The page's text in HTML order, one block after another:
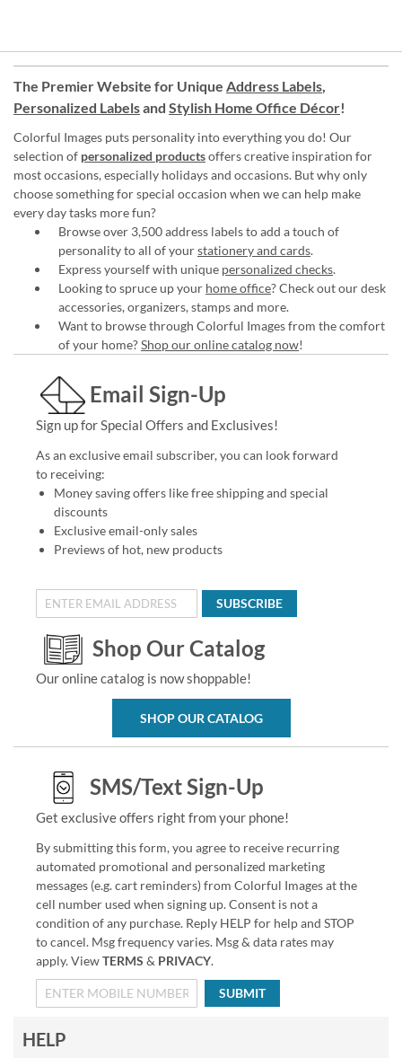
The Premier Website for Unique Address Labels,
Personalized Labelsand Stylish Home Office Décor!
Colorful Images puts personality into everything you do! Our
selection of personalized productsoffers creative inspiration for
most occasions, especially holidays and occasions. But why only
choose something for special occasion when we can help make
every day tasks more fun?
Browse over 3,500 address labels to add a touch of
personality to all of yourstationery and cards.
Express yourself with unique personalized checks.
Looking to spruce up your home office? Check out our desk
accessories, organizers, stamps and more.
Want to browse through Colorful Images from the comfort
of your home?Shop our online catalog now!
Email Sign-Up
Sign up for Special Offers and Exclusives!
As an exclusive email subscriber, you can look forward
to receiving:
Money saving offers like free shipping and special
discounts
Exclusive email-only sales
Previews of hot, new products
SUBSCRIBE
Shop Our Catalog
Our online catalog is now shoppable!
SHOP OUR CATALOG
SMS/Text Sign-Up
Get exclusive offers right from your phone!
By submitting this form, you agree to receive recurring
automated promotional and personalized marketing
messages (e.g. cart reminders) from Colorful Images at the
cell number used when signing up. Consent is not a
condition of any purchase. Reply HELP for help and STOP
to cancel. Msg frequency varies. Msg & data rates may
apply. ViewTERMS & PRIVACY.
SUBMIT
HELP